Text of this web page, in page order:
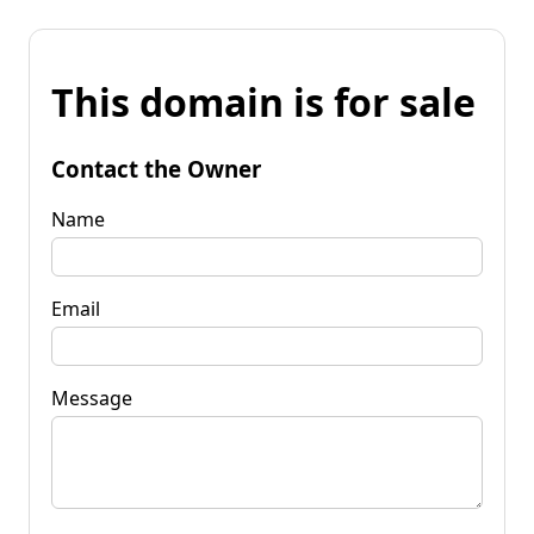
This domain is for sale
Contact the Owner
Name
Email
Message